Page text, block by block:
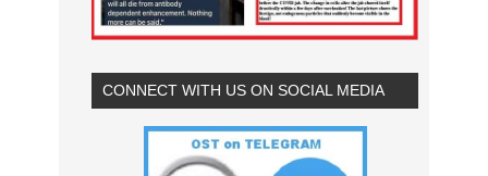
CONNECT WITH US ON SOCIAL MEDIA